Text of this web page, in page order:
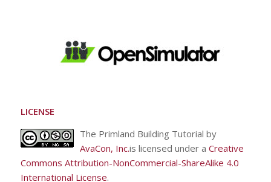
LICENSE
The Primland Building Tutorial by
AvaCon, Inc.is licensed under a Creative
Commons Attribution-NonCommercial-ShareAlike 4.0
International License.